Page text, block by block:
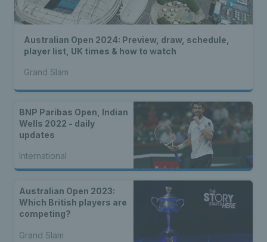
Australian Open 2024: Preview, draw, schedule,
player list, UK times & how to watch
Grand Slam
BNP Paribas Open, Indian
Wells 2022 - daily
updates
International
Australian Open 2023:
Which British players are
competing?
Grand Slam